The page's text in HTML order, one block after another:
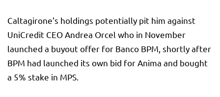
Caltagirone’s holdings potentially pit him against
UniCredit CEO Andrea Orcel who in November
launched a buyout offer for Banco BPM, shortly after
BPM had launched its own bid for Anima and bought
a 5% stake in MPS.